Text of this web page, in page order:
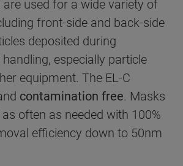
used for a wide variety of
front-side and back-side
deposited during
especially particle
equipment. The EL-C
contamination free. Masks
often as needed with 100%
efficiency down to 50nm